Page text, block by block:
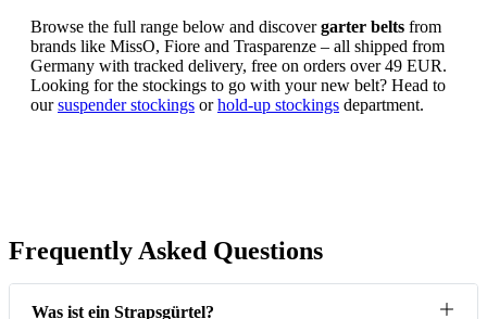
Browse the full range below and discovergarter belts from
brands like MissO, Fiore and Trasparenze – all shipped from
Germany with tracked delivery, free on orders over 49 EUR.
Looking for the stockings to go with your new belt? Head to
oursuspender stockings orhold-up stockings department.
Frequently Asked Questions
Was ist ein Strapsgürtel?